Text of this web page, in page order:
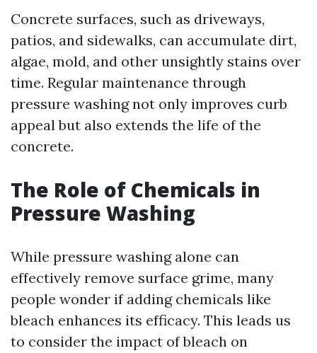
Concrete surfaces, such as driveways,
patios, and sidewalks, can accumulate dirt,
algae, mold, and other unsightly stains over
time. Regular maintenance through
pressure washing not only improves curb
appeal but also extends the life of the
concrete.
The Role of Chemicals in
Pressure Washing
While pressure washing alone can
effectively remove surface grime, many
people wonder if adding chemicals like
bleach enhances its efficacy. This leads us
to consider the impact of bleach on